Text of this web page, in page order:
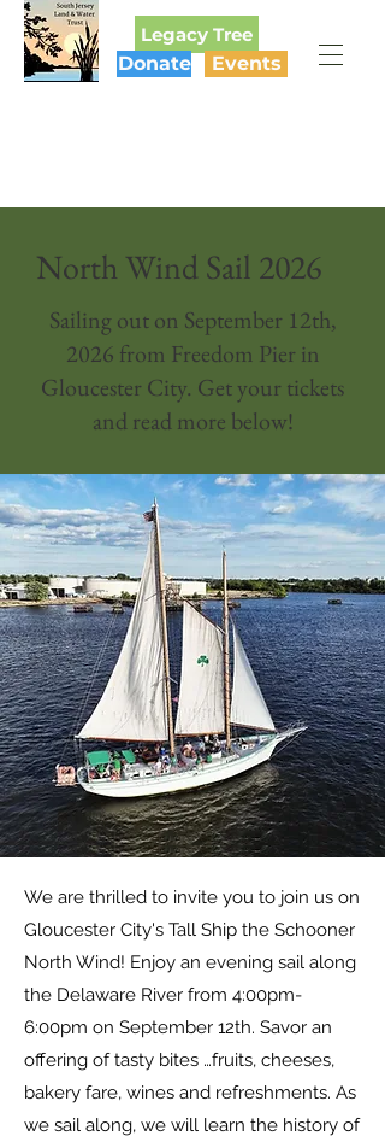
Legacy Tree
Donate
Events
North Wind Sail 2026
Sailing out on September 12th,
2026 from Freedom Pier in
Gloucester City. Get your tickets
and read more below!
We are thrilled to invite you to join us on
Gloucester City's Tall Ship the Schooner
North Wind! Enjoy an evening sail along
the Delaware River from 4:00pm-
6:00pm on September 12th. Savor an
offering of tasty bites …fruits, cheeses,
bakery fare, wines and refreshments. As
we sail along, we will learn the history of